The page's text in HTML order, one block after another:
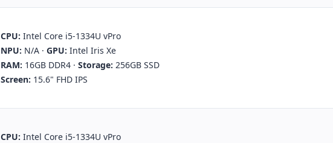
CPU: Intel Core i5-1334U vPro
NPU: N/A ·GPU: Intel Iris Xe
RAM: 16GB DDR4 ·Storage: 256GB SSD
Screen: 15.6" FHD IPS
CPU: Intel Core i5-1334U vPro